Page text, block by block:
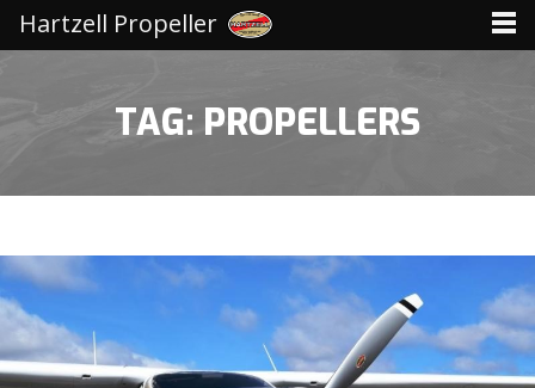
TAG: PROPELLERS
Hartzell Propeller